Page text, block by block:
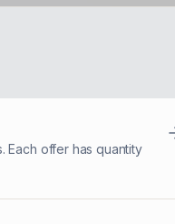
offer has quantity